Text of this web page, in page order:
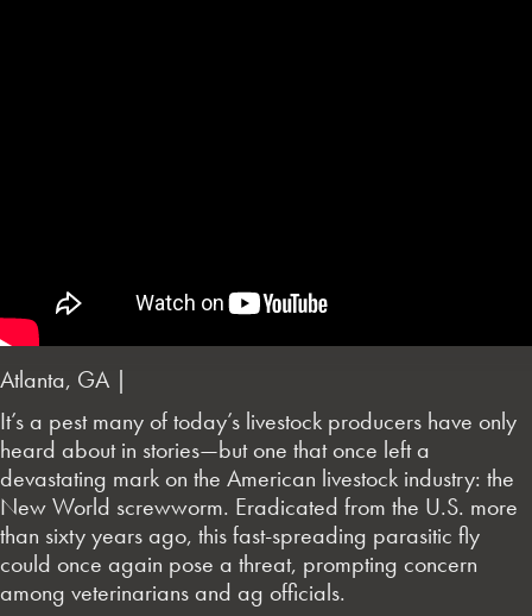
Atlanta, GA |
It’s a pest many of today’s livestock producers have only
heard about in stories—but one that once left a
devastating mark on the American livestock industry: the
New World screwworm. Eradicated from the U.S. more
than sixty years ago, this fast-spreading parasitic fly
could once again pose a threat, prompting concern
among veterinarians and ag officials.